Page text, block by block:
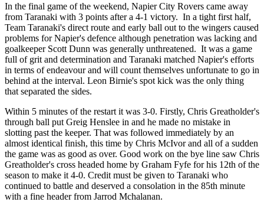
In the final game of the weekend, Napier City Rovers came away
from Taranaki with 3 points after a 4-1 victory. In a tight first half,
Team Taranaki's direct route and early ball out to the wingers caused
problems for Napier's defence although penetration was lacking and
goalkeeper Scott Dunn was generally unthreatened. It was a game
full of grit and determination and Taranaki matched Napier's efforts
in terms of endeavour and will count themselves unfortunate to go in
behind at the interval. Leon Birnie's spot kick was the only thing
that separated the sides.
Within 5 minutes of the restart it was 3-0. Firstly, Chris Greatholder's
through ball put Greig Henslee in and he made no mistake in
slotting past the keeper. That was followed immediately by an
almost identical finish, this time by Chris McIvor and all of a sudden
the game was as good as over. Good work on the bye line saw Chris
Greatholder's cross headed home by Graham Fyfe for his 12th of the
season to make it 4-0. Credit must be given to Taranaki who
continued to battle and deserved a consolation in the 85th minute
with a fine header from Jarrod Mchalanan.